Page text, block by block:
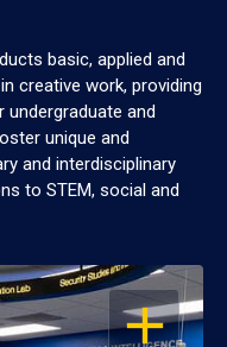
basic, applied and
creative work, providing
and
unique and
and interdisciplinary
to STEM, social and
OPEN